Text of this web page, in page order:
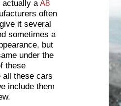
actually aA8
often
it several
sometimes a
but
under the
these
all these cars
include them